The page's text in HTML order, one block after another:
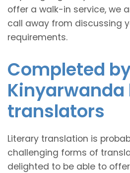
offer a walk-in service, we
call away from discussing
requirements.
Completed
translators
Literary translation is
challenging forms of
delighted to be able to